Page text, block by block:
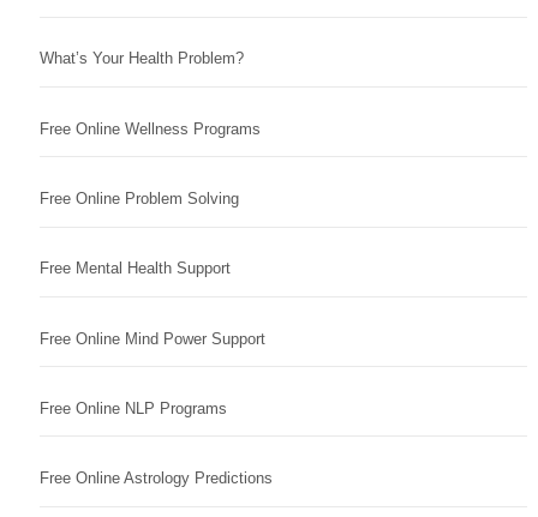
What’s Your Health Problem?
Free Online Wellness Programs
Free Online Problem Solving
Free Mental Health Support
Free Online Mind Power Support
Free Online NLP Programs
Free Online Astrology Predictions